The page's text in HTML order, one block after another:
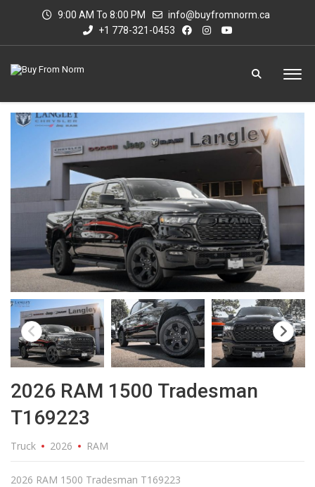
9:00 AM To 8:00 PM
info@buyfromnorm.ca
+1 778-321-0453
2026 RAM 1500 Tradesman
T169223
Truck 2026 RAM
2026 RAM 1500 Tradesman T169223